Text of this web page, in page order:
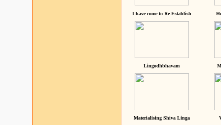
I have come to Re-Establish
Lingodhbhavam
Materialising Shiva Linga